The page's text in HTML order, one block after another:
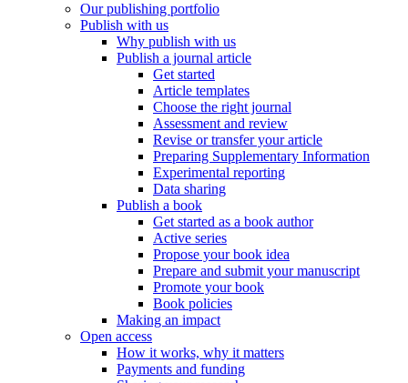
Our publishing portfolio
Publish with us
Why publish with us
Publish a journal article
Get started
Article templates
Choose the right journal
Assessment and review
Revise or transfer your article
Preparing Supplementary Information
Experimental reporting
Data sharing
Publish a book
Get started as a book author
Active series
Propose your book idea
Prepare and submit your manuscript
Promote your book
Book policies
Making an impact
Open access
How it works, why it matters
Payments and funding